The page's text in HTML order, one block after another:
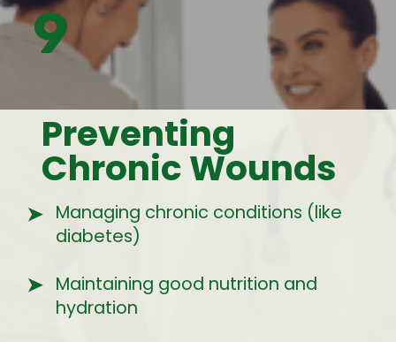
Preventing
Chronic Wounds
Managing chronic conditions (like
diabetes)
Maintaining good nutrition and
hydration
➤
➤
9